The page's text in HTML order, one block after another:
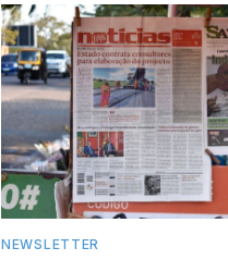
NEWSLETTER